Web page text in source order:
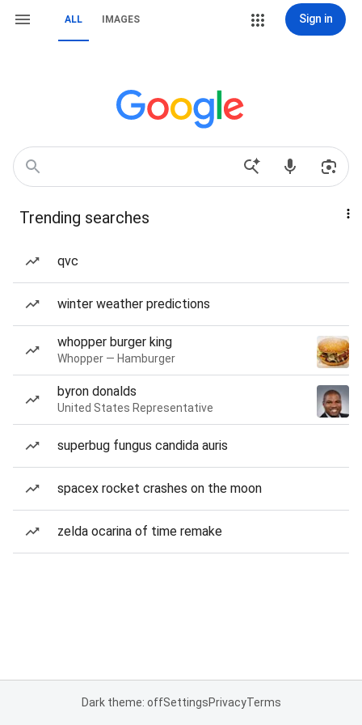
ALL IMAGES Sign in
Trending searches
qvc
winter weather predictions
whopper burger king
Whopper — Hamburger
byron donalds
United States Representative
superbug fungus candida auris
spacex rocket crashes on the moon
zelda ocarina of time remake
Dark theme: offSettingsPrivacyTerms